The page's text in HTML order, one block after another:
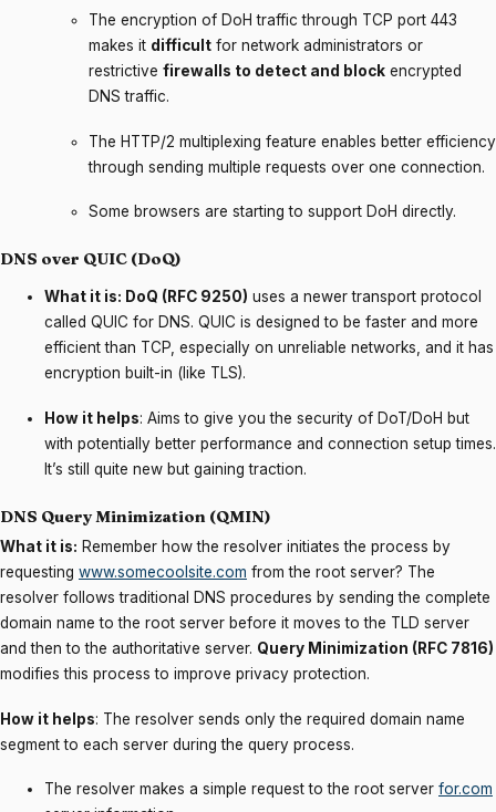
The encryption of DoH traffic through TCP port 443
makes it difficult for network administrators or
restrictive firewalls to detect and block encrypted
DNS traffic.
The HTTP/2 multiplexing feature enables better efficiency
through sending multiple requests over one connection.
Some browsers are starting to support DoH directly.
DNS over QUIC (DoQ)
What it is: DoQ (RFC 9250) uses a newer transport protocol
called QUIC for DNS. QUIC is designed to be faster and more
efficient than TCP, especially on unreliable networks, and it has
encryption built-in (like TLS).
How it helps: Aims to give you the security of DoT/DoH but
with potentially better performance and connection setup times.
It’s still quite new but gaining traction.
DNS Query Minimization (QMIN)
What it is: Remember how the resolver initiates the process by
requesting www.somecoolsite.com from the root server? The
resolver follows traditional DNS procedures by sending the complete
domain name to the root server before it moves to the TLD server
and then to the authoritative server. Query Minimization (RFC 7816)
modifies this process to improve privacy protection.
How it helps: The resolver sends only the required domain name
segment to each server during the query process.
The resolver makes a simple request to the root server for.com